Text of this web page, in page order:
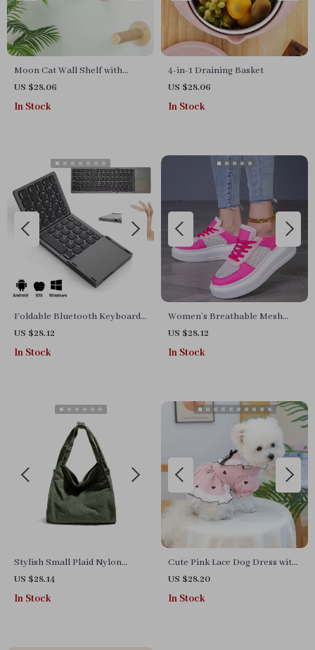
Moon Cat Wall Shelf with
Hammock & Dual Scratching
Posts – Indoor Cat Furniture
US $28.06
In Stock
4-in-1 Draining Basket
US $28.06
In Stock
Foldable Bluetooth Keyboard
with Touchpad – Mini Wireless
Rechargeable Keyboard
US $28.12
In Stock
Women’s Breathable Mesh
Half Sneakers
US $28.12
In Stock
Stylish Small Plaid Nylon
Handbag
US $28.14
In Stock
Cute Pink Lace Dog Dress with
Skirt
US $28.20
In Stock